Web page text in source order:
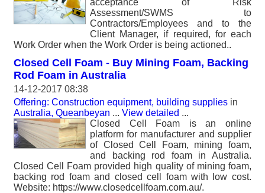
acceptance of Risk
Assessment/SWMS to
Contractors/Employees and to the
Client Manager, if required, for each
Work Order when the Work Order is being actioned..
Closed Cell Foam - Buy Mining Foam, Backing
Rod Foam in Australia
14-12-2017 08:38
Offering: Construction equipment, building supplies in
Australia, Queanbeyan ... View detailed ...
Closed Cell Foam is an online
platform for manufacturer and supplier
of Closed Cell Foam, mining foam,
and backing rod foam in Australia.
Closed Cell Foam provided high quality of mining foam,
backing rod foam and closed cell foam with low cost.
Website: https://www.closedcellfoam.com.au/.